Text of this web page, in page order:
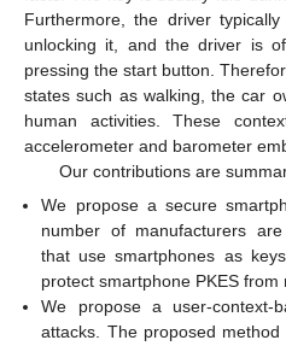
Furthermore, the driver
unlocking it, and the driver is
pressing the start button.
states such as walking, the car
human activities. These
accelerometer and barometer
Our contributions are
We propose a secure
number of manufacturers
that use smartphones as
protect smartphone PKES from
We propose a user-context-
attacks. The proposed